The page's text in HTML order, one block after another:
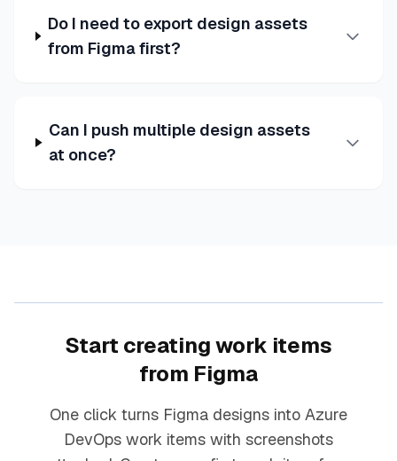
Do I need to export design assets
from Figma first?
Can I push multiple design assets
at once?
Start creating work items
from Figma
One click turns Figma designs into Azure
DevOps work items with screenshots